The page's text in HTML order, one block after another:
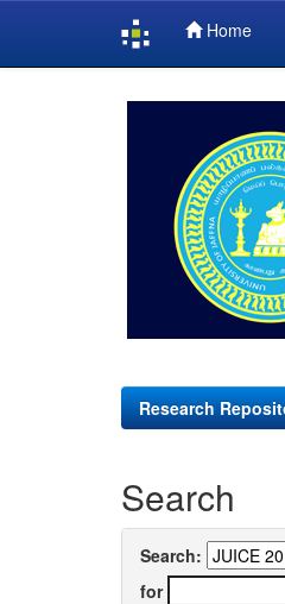
Home
Research
Search
Search:
for